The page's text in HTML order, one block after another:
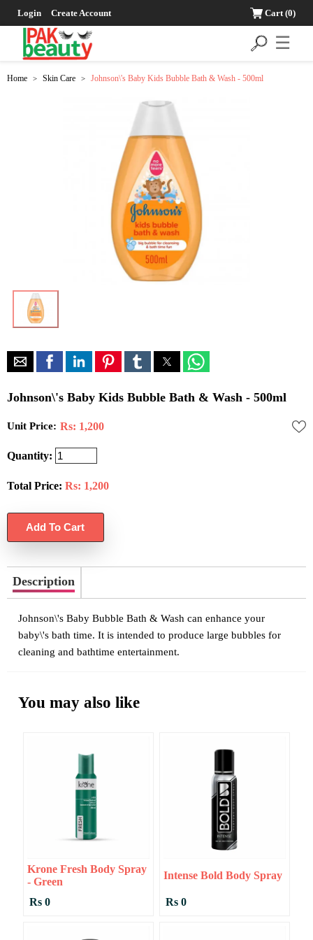
Login Create Account Cart(0)
☰
Home > Skin Care > Johnson\'s Baby Kids Bubble Bath & Wash - 500ml
Johnson\'s Baby Kids Bubble Bath & Wash - 500ml
Unit Price: Rs: 1,200
Quantity:
Total Price: Rs: 1,200
Description
Johnson\'s Baby Bubble Bath & Wash can enhance your
baby\'s bath time. It is intended to produce large bubbles for
cleaning and bathtime entertainment.
You may also like
Krone Fresh Body Spray
- Green
Rs 0
Intense Bold Body Spray
Rs 0